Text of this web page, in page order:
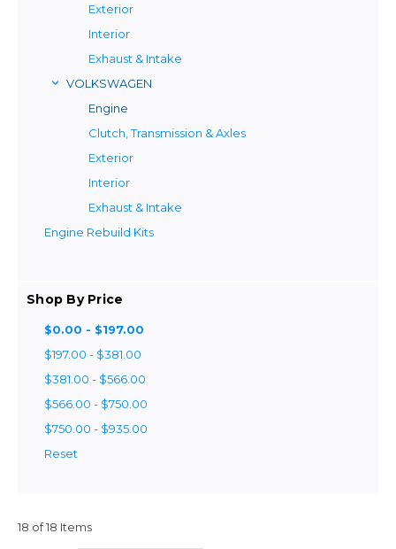
Exterior
Interior
Exhaust & Intake
VOLKSWAGEN
Engine
Clutch, Transmission & Axles
Exterior
Interior
Exhaust & Intake
Engine Rebuild Kits
Shop By Price
$0.00 - $197.00
$197.00 - $381.00
$381.00 - $566.00
$566.00 - $750.00
$750.00 - $935.00
Reset
18 of 18 Items